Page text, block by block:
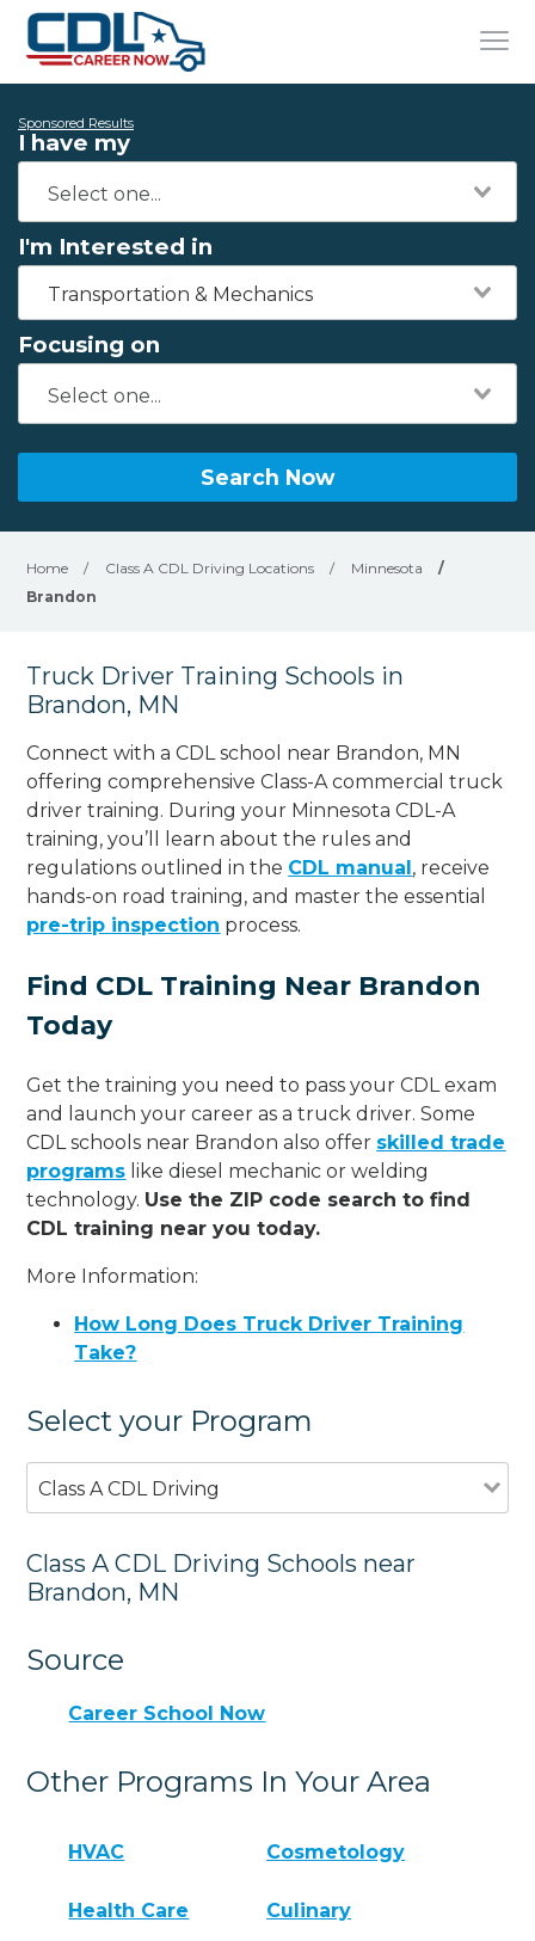
Sponsored Results
I have my
I'm Interested in
Transportation & Mechanics
Focusing on
Search Now
Home / Class A CDL Driving Locations / Minnesota
/
Brandon
Truck Driver Training Schools in
Brandon, MN
Connect with a CDL school near Brandon, MN
offering comprehensive Class-A commercial truck
driver training. During your Minnesota CDL-A
training, you’ll learn about the rules and
regulations outlined in the CDL manual, receive
hands-on road training, and master the essential
pre-trip inspection process.
Find CDL Training Near Brandon
Today
Get the training you need to pass your CDL exam
and launch your career as a truck driver. Some
CDL schools near Brandon also offer skilled trade
programs like diesel mechanic or welding
technology. Use the ZIP code search to find
CDL training near you today.
More Information:
How Long Does Truck Driver Training
Take?
Select your Program
Class A CDL Driving
Class A CDL Driving Schools near
Brandon, MN
Source
Career School Now
Other Programs In Your Area
HVAC Cosmetology
Health Care Culinary